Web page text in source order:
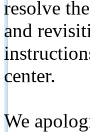
resolve
and
center.
We